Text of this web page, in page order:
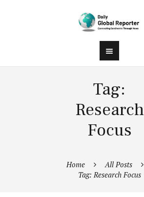
Tag:
Research
Focus
Home
All Posts
Tag: Research Focus